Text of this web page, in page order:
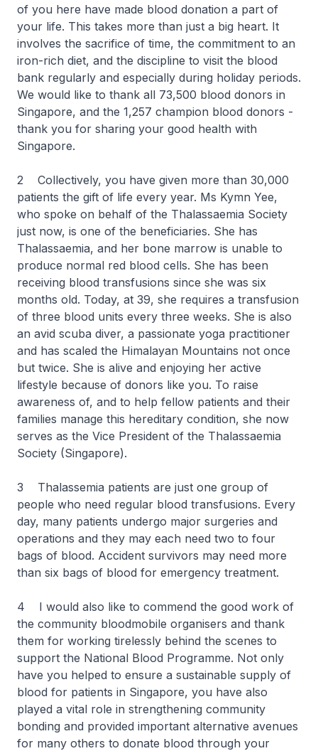
of you here have made blood donation a part of
your life. This takes more than just a big heart. It
involves the sacrifice of time, the commitment to an
iron-rich diet, and the discipline to visit the blood
bank regularly and especially during holiday periods.
We would like to thank all 73,500 blood donors in
Singapore, and the 1,257 champion blood donors -
thank you for sharing your good health with
Singapore.
2 Collectively, you have given more than 30,000
patients the gift of life every year. Ms Kymn Yee,
who spoke on behalf of the Thalassaemia Society
just now, is one of the beneficiaries. She has
Thalassaemia, and her bone marrow is unable to
produce normal red blood cells. She has been
receiving blood transfusions since she was six
months old. Today, at 39, she requires a transfusion
of three blood units every three weeks. She is also
an avid scuba diver, a passionate yoga practitioner
and has scaled the Himalayan Mountains not once
but twice. She is alive and enjoying her active
lifestyle because of donors like you. To raise
awareness of, and to help fellow patients and their
families manage this hereditary condition, she now
serves as the Vice President of the Thalassaemia
Society (Singapore).
3 Thalassemia patients are just one group of
people who need regular blood transfusions. Every
day, many patients undergo major surgeries and
operations and they may each need two to four
bags of blood. Accident survivors may need more
than six bags of blood for emergency treatment.
4 I would also like to commend the good work of
the community bloodmobile organisers and thank
them for working tirelessly behind the scenes to
support the National Blood Programme. Not only
have you helped to ensure a sustainable supply of
blood for patients in Singapore, you have also
played a vital role in strengthening community
bonding and provided important alternative avenues
for many others to donate blood through your